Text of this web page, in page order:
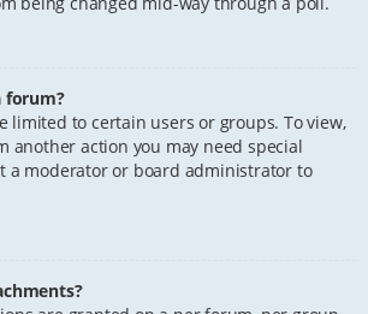
forum?
limited to certain users or groups. To view,
another action you may need special
a moderator or board administrator to